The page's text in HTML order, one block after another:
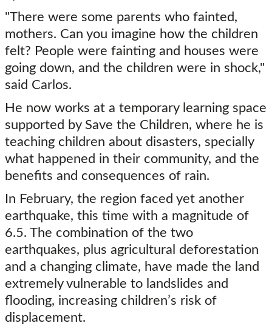
"There were some parents who fainted,
mothers. Can you imagine how the children
felt? People were fainting and houses were
going down, and the children were in shock,"
said Carlos.
He now works at a temporary learning space
supported by Save the Children, where he is
teaching children about disasters, specially
what happened in their community, and the
benefits and consequences of rain.
In February, the region faced yet another
earthquake, this time with a magnitude of
6.5. The combination of the two
earthquakes, plus agricultural deforestation
and a changing climate, have made the land
extremely vulnerable to landslides and
flooding, increasing children’s risk of
displacement.